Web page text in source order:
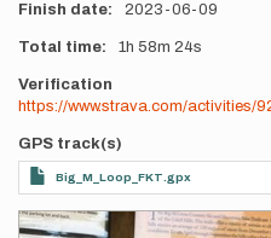
Finish date 2023-06-09
Total time 1h 58m 24s
Verification
https://www.strava.com/activities/
GPS track(s)
Big_M_Loop_FKT.gpx
Photos